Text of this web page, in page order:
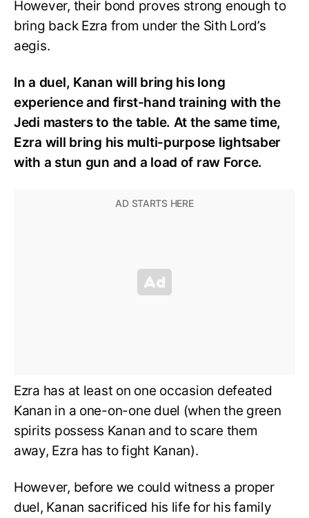
However, their bond proves strong enough to
bring back Ezra from under the Sith Lord’s
aegis.
In a duel, Kanan will bring his long
experience and first-hand training with the
Jedi masters to the table. At the same time,
Ezra will bring his multi-purpose lightsaber
with a stun gun and a load of raw Force.
Ezra has at least on one occasion defeated
Kanan in a one-on-one duel (when the green
spirits possess Kanan and to scare them
away, Ezra has to fight Kanan).
However, before we could witness a proper
duel, Kanan sacrificed his life for his family